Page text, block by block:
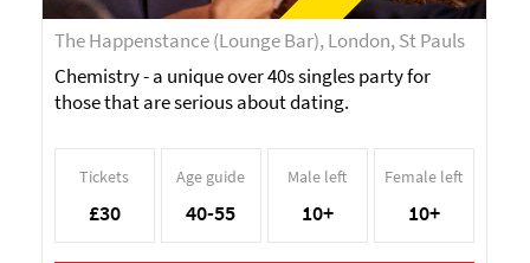
The Happenstance (Lounge Bar), London, St Pauls
Chemistry - a unique over 40s singles party for
those that are serious about dating.
Tickets
£30
Age guide
40-55
Male left
10+
Female left
10+